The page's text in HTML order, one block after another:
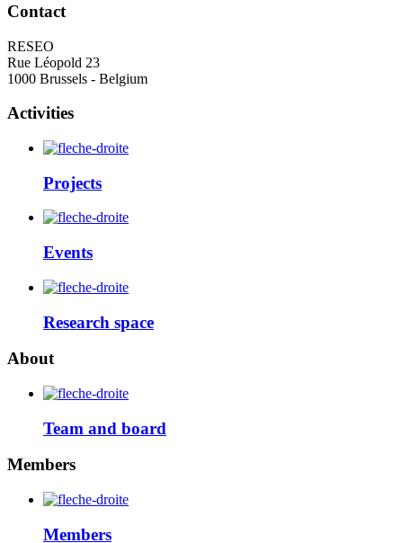
Contact
RESEO
Rue Léopold 23
1000 Brussels - Belgium
Activities
Projects
Events
Research space
About
Team and board
Members
Members